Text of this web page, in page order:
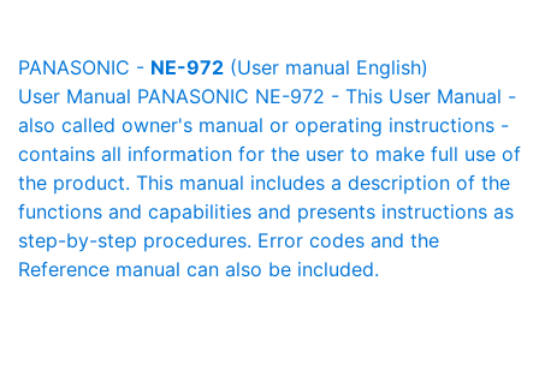
PANASONIC - NE-972 (User manual English)
User Manual PANASONIC NE-972 - This User Manual -
also called owner's manual or operating instructions -
contains all information for the user to make full use of
the product. This manual includes a description of the
functions and capabilities and presents instructions as
step-by-step procedures. Error codes and the
Reference manual can also be included.